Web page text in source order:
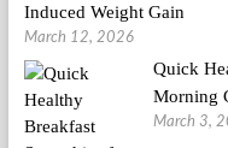
Induced Weight Gain
March 12, 2026
Quick
Morning
March 3,